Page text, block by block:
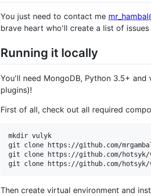
You just need to contact me
brave heart who'll create a list of
Running it locally
You'll need MongoDB, Python 3.5+
plugins)!
First of all, check out all required
mkdir vulyk
git clone https://github.com/
git clone https://github.com/
git clone https://github.com/
Then create virtual environment and